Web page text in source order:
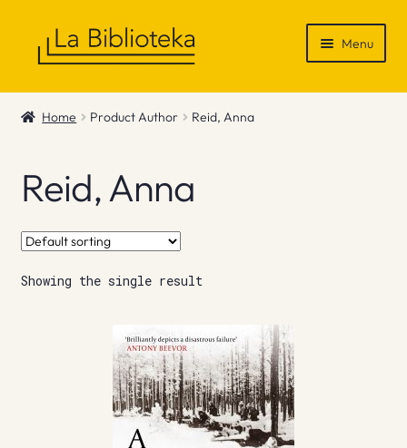
Menu
Shop
News & Recommendations
Info
Contact
Home Product Author Reid, Anna
Reid, Anna
Showing the single result